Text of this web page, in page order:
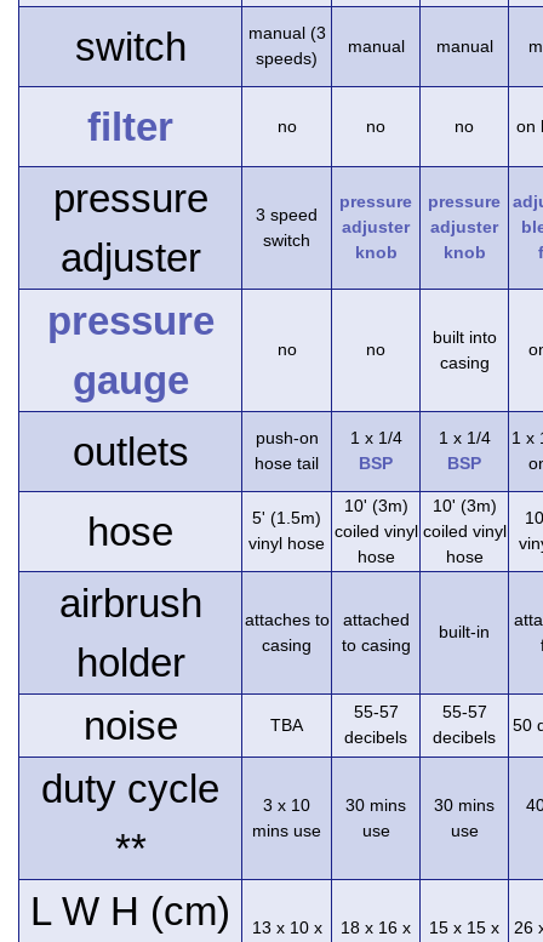
switch
manual (3
speeds)
manual manual
filter no no no on
pressure
adjuster
3 speed
switch
pressure
adjuster
knob
pressure
adjuster
knob
pressure
gauge
no no
built into
casing
outlets
push-on
hose tail
1 x 1/4
BSP
1 x 1/4
BSP
1 x
hose
5' (1.5m)
vinyl hose
10' (3m)
coiled vinyl
hose
10' (3m)
coiled vinyl
hose
airbrush
holder
attaches to
casing
attached
to casing
built-in
noise TBA
55-57
decibels
55-57
decibels
50
duty cycle
**
3 x 10
mins use
30 mins
use
30 mins
use
L W H (cm)
13 x 10 x
18 x 16 x
15 x 15 x
26